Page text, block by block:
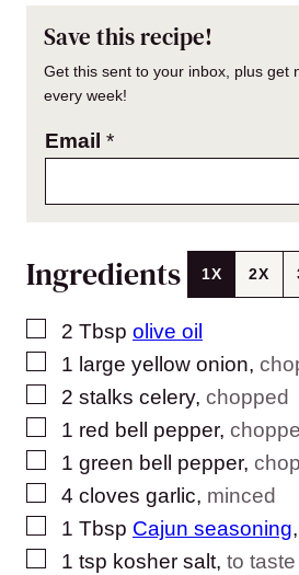
Save this recipe!
Get this sent to your inbox, plus get
every week!
Email *
Ingredients 1X 2X
▢
2 Tbsp olive oil
▢
1 large yellow onion,
▢
2 stalks celery, chopped
▢
1 red bell pepper,
▢
1 green bell pepper,
▢
4 cloves garlic, minced
▢
1 Tbsp Cajun seasoning,
▢
1 tsp kosher salt, to taste